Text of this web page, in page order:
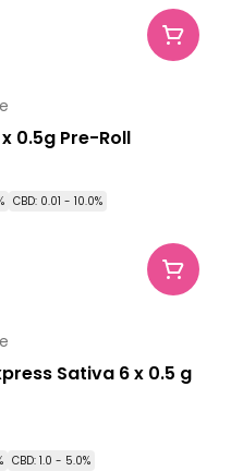
x 0.5g Pre-Roll
CBD: 0.01 - 10.0%
Sativa 6 x 0.5 g
CBD: 1.0 - 5.0%